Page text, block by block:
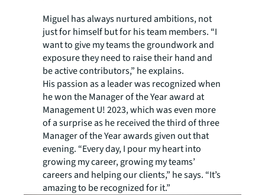
Miguel has always nurtured ambitions, not
just for himself but for his team members. “I
want to give my teams the groundwork and
exposure they need to raise their hand and
be active contributors,” he explains.
His passion as a leader was recognized when
he won the Manager of the Year award at
Management U! 2023, which was even more
of a surprise as he received the third of three
Manager of the Year awards given out that
evening. “Every day, I pour my heart into
growing my career, growing my teams’
careers and helping our clients,” he says. “It’s
amazing to be recognized for it.”